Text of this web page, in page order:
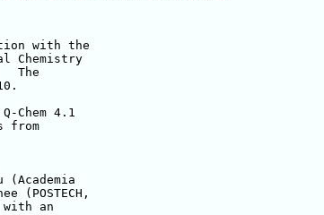
with the
Chemistry
The
Chem 4.1
from
(POSTECH,
with an